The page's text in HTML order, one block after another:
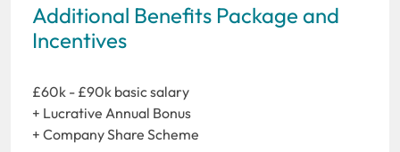
Additional Benefits Package and
Incentives
£60k - £90k basic salary
+ Lucrative Annual Bonus
+ Company Share Scheme